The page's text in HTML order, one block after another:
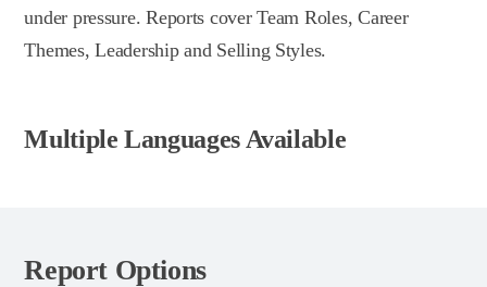
under pressure. Reports cover Team Roles, Career
Themes, Leadership and Selling Styles.
Multiple Languages Available
Report Options